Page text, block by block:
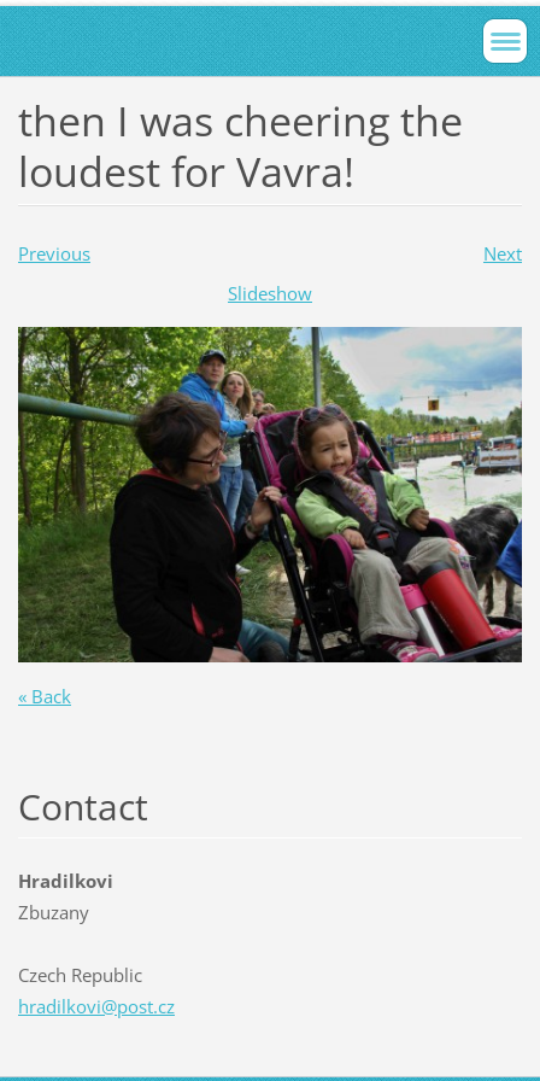
then I was cheering the
loudest for Vavra!
Previous
Next
Slideshow
« Back
Contact
Hradilkovi
Zbuzany
Czech Republic
hradilkovi@post.cz